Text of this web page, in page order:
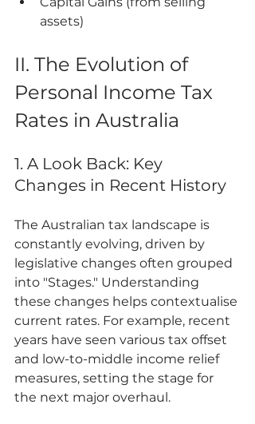
assets)
II. The Evolution of
Personal Income Tax
Rates in Australia
1. A Look Back: Key
Changes in Recent History
The Australian tax landscape is
constantly evolving, driven by
legislative changes often grouped
into "Stages." Understanding
these changes helps contextualise
current rates. For example, recent
years have seen various tax offset
and low-to-middle income relief
measures, setting the stage for
the next major overhaul.